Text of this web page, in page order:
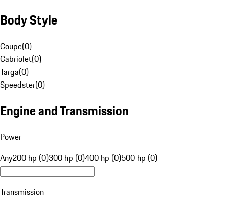
Body Style
Coupe(0)
Cabriolet(0)
Targa(0)
Speedster(0)
Engine and Transmission
Power
Any200 hp (0)300 hp (0)400 hp (0)500 hp (0)
Transmission